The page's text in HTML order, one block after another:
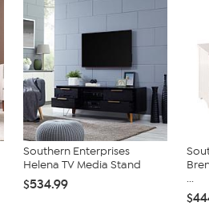
Southern Enterprises
Helena TV Media Stand
$534.99
...